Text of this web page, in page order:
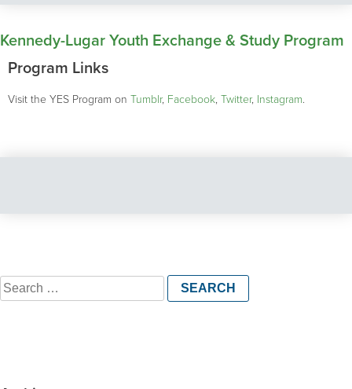
Kennedy-Lugar Youth Exchange & Study Program
Program Links
Visit the YES Program on Tumblr, Facebook, Twitter, Instagram.
Search
for: